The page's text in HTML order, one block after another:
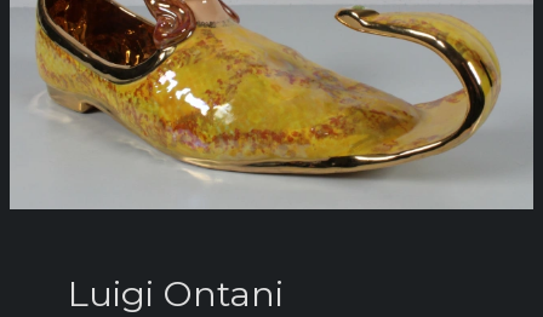
EXHIBITIONS
CONTACTS
Luigi Ontani